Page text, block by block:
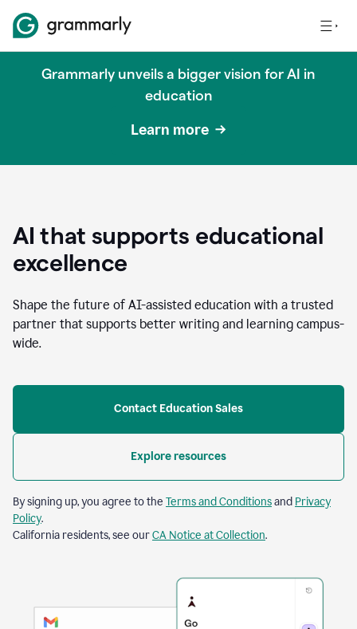
Grammarly unveils a bigger vision for AI in
education
Learn more
AI that supports educational
excellence
Shape the future of AI-assisted education with a trusted
partner that supports better writing and learning campus-
wide.
Contact Education Sales
Explore resources
By signing up, you agree to the Terms and Conditionsand Privacy
Policy.
California residents, see ourCA Notice at Collection.